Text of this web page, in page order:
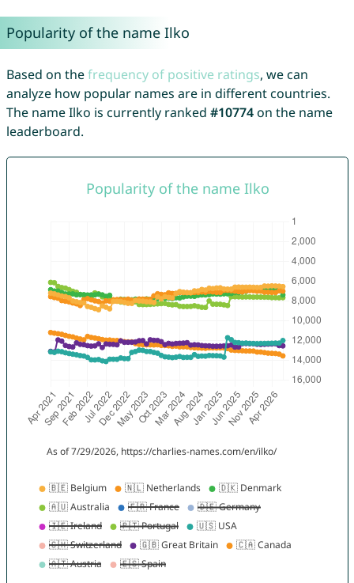
Popularity of the name Ilko
Based on thefrequency of positive ratings, we can
analyze how popular names are in different countries.
The name Ilko is currently ranked #10774on the name
leaderboard.